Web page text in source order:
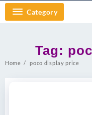
Category
Tag:
Home poco display price